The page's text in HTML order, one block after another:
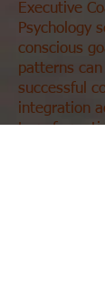
Executive
Psychology
conscious
patterns
successful
integration